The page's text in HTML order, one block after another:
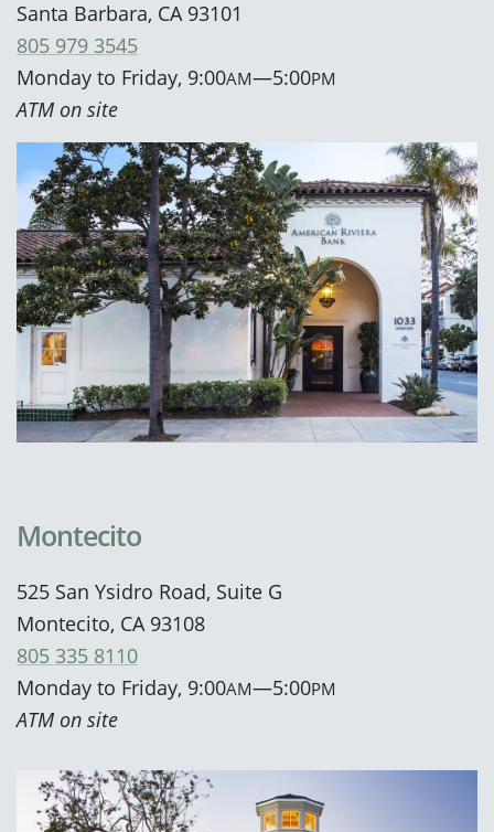
Santa Barbara, CA 93101
805 979 3545
Monday to Friday, 9:00AM—5:00PM
ATM on site
Montecito
525 San Ysidro Road, Suite G
Montecito, CA 93108
805 335 8110
Monday to Friday, 9:00AM—5:00PM
ATM on site